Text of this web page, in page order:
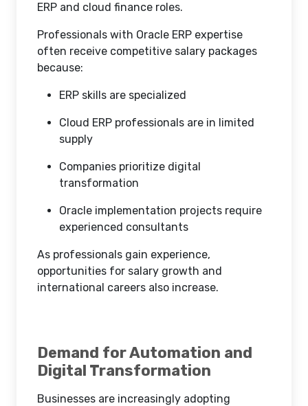
ERP and cloud finance roles.
Professionals with Oracle ERP expertise
often receive competitive salary packages
because:
ERP skills are specialized
Cloud ERP professionals are in limited
supply
Companies prioritize digital
transformation
Oracle implementation projects require
experienced consultants
As professionals gain experience,
opportunities for salary growth and
international careers also increase.
Demand for Automation and
Digital Transformation
Businesses are increasingly adopting